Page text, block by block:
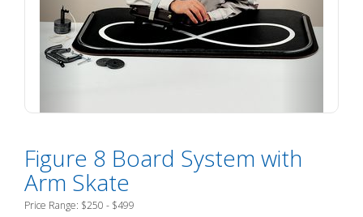
Figure 8 Board System with
Arm Skate
Price Range: $250 - $499